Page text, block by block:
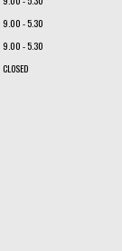
9.00 - 5.30
9.00 - 5.30
CLOSED